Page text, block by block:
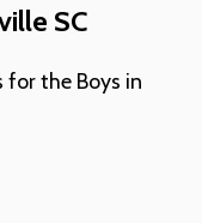
SC
for the Boys in